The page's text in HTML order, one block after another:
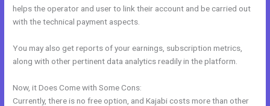
helps the operator and user to link their account and be carried out
with the technical payment aspects.
You may also get reports of your earnings, subscription metrics,
along with other pertinent data analytics readily in the platform.
Now, it Does Come with Some Cons:
Currently, there is no free option, and Kajabi costs more than other